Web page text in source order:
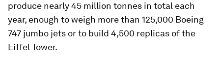
produce nearly 45 million tonnes in total each
year, enough to weigh more than 125,000 Boeing
747 jumbo jets or to build 4,500 replicas of the
Eiffel Tower.